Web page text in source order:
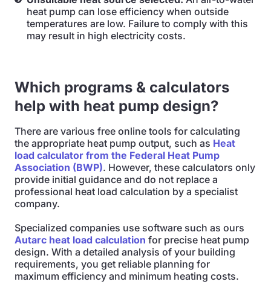
heat pump can lose efficiency when outside
temperatures are low. Failure to comply with this
may result in high electricity costs.
Which programs & calculators
help with heat pump design?
There are various free online tools for calculating
the appropriate heat pump output, such as Heat
load calculator from the Federal Heat Pump
Association (BWP). However, these calculators only
provide initial guidance and do not replace a
professional heat load calculation by a specialist
company.
Specialized companies use software such as ours
Autarc heat load calculation for precise heat pump
design. With a detailed analysis of your building
requirements, you get reliable planning for
maximum efficiency and minimum heating costs.